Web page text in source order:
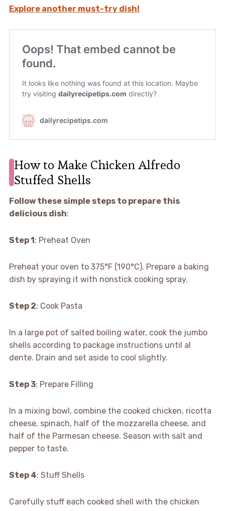
Explore another must-try dish!
How to Make Chicken Alfredo
Stuffed Shells
Follow these simple steps to prepare this
delicious dish:
Step 1 : Preheat Oven
Preheat your oven to 375°F (190°C). Prepare a baking
dish by spraying it with nonstick cooking spray.
Step 2: Cook Pasta
In a large pot of salted boiling water, cook the jumbo
shells according to package instructions until al
dente. Drain and set aside to cool slightly.
Step 3: Prepare Filling
In a mixing bowl, combine the cooked chicken, ricotta
cheese, spinach, half of the mozzarella cheese, and
half of the Parmesan cheese. Season with salt and
pepper to taste.
Step 4: Stuff Shells
Carefully stuff each cooked shell with the chicken